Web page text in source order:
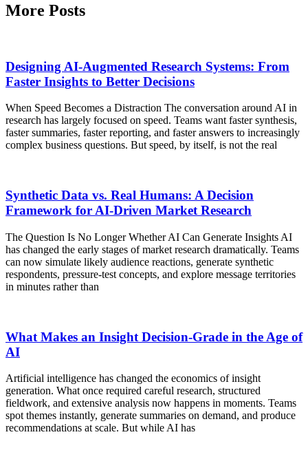
More Posts
Designing AI-Augmented Research Systems: From
Faster Insights to Better Decisions
When Speed Becomes a Distraction The conversation around AI in
research has largely focused on speed. Teams want faster synthesis,
faster summaries, faster reporting, and faster answers to increasingly
complex business questions. But speed, by itself, is not the real
Synthetic Data vs. Real Humans: A Decision
Framework for AI-Driven Market Research
The Question Is No Longer Whether AI Can Generate Insights AI
has changed the early stages of market research dramatically. Teams
can now simulate likely audience reactions, generate synthetic
respondents, pressure-test concepts, and explore message territories
in minutes rather than
What Makes an Insight Decision-Grade in the Age of
AI
Artificial intelligence has changed the economics of insight
generation. What once required careful research, structured
fieldwork, and extensive analysis now happens in moments. Teams
spot themes instantly, generate summaries on demand, and produce
recommendations at scale. But while AI has